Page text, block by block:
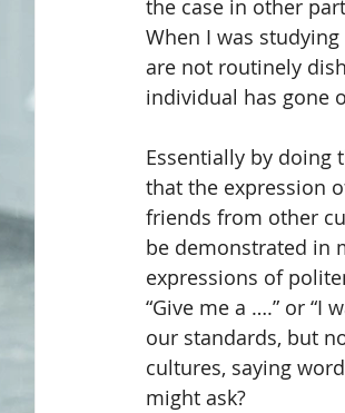
Customer Service and Diversity Trai
the case in other
When I was studying
are not routinely
individual has gone
Essentially by doing
that the expression
friends from other
be demonstrated in
expressions of
“Give me a ….” or “I
our standards, but
cultures, saying
might ask?